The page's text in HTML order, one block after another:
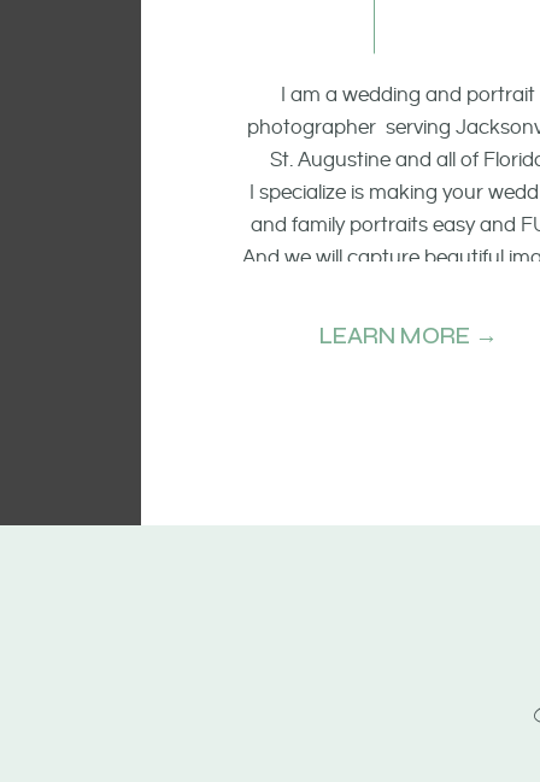
I am a wedding and portrait
photographer serving
St. Augustine and all of
I specialize is making your
and family portraits easy and
And we will capture beautiful
and candid moments.
LEARN MORE →